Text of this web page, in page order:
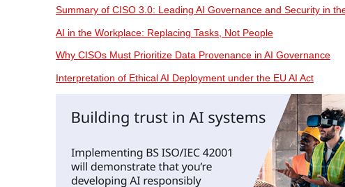
Summary of CISO 3.0: Leading AI Governance and Security in
AI in the Workplace: Replacing Tasks, Not People
Why CISOs Must Prioritize Data Provenance in AI Governance
Interpretation of Ethical AI Deployment under the EU AI Act